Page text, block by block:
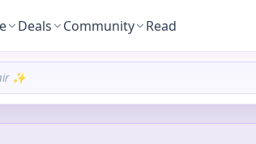
Deals Community Read